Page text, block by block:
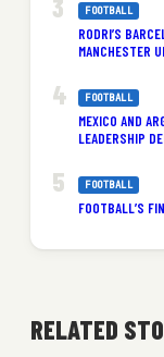
FOOTBALL
RODRI’S
MANCHESTER
FOOTBALL
MEXICO AND
LEADERSHIP
FOOTBALL
FOOTBALL’S
RELATED